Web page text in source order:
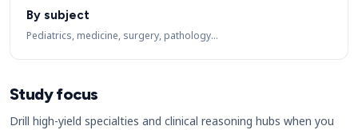
By subject
Pediatrics, medicine, surgery, pathology…
Study focus
Drill high-yield specialties and clinical reasoning hubs when you